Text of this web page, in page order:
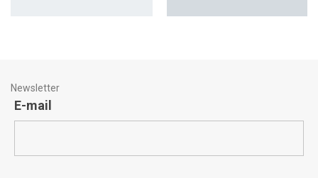
Newsletter
E-mail